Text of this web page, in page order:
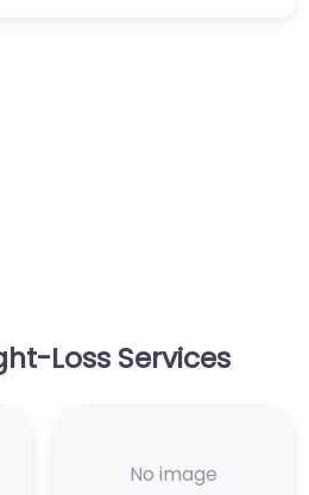
Loss Services
No image